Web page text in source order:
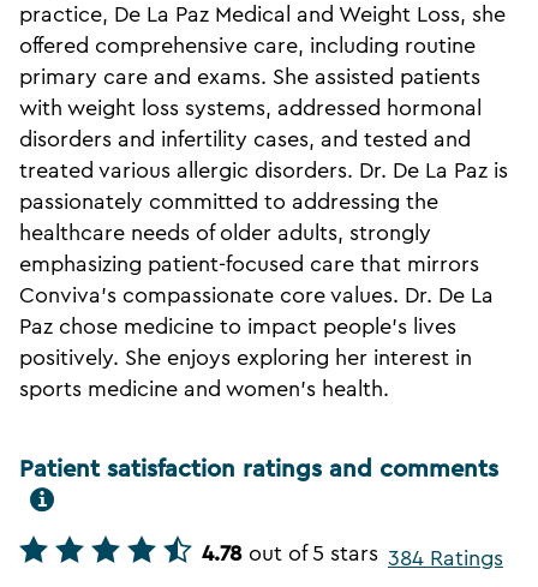
practice, De La Paz Medical and Weight Loss, she
offered comprehensive care, including routine
primary care and exams. She assisted patients
with weight loss systems, addressed hormonal
disorders and infertility cases, and tested and
treated various allergic disorders. Dr. De La Paz is
passionately committed to addressing the
healthcare needs of older adults, strongly
emphasizing patient-focused care that mirrors
Conviva's compassionate core values. Dr. De La
Paz chose medicine to impact people's lives
positively. She enjoys exploring her interest in
sports medicine and women's health.
Patient satisfaction ratings and comments
4.78 out of 5 stars 384 Ratings